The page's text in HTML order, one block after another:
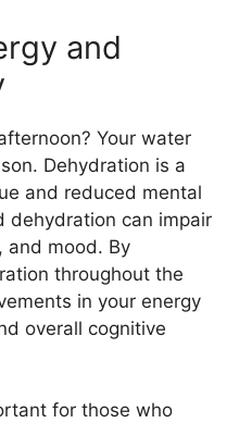
and
Your water
Dehydration is a
and reduced mental
dehydration can impair
and mood. By
throughout the
in your energy
overall cognitive
for those who